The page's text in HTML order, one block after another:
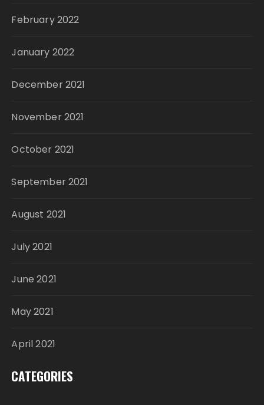
February 2022
January 2022
December 2021
November 2021
October 2021
September 2021
August 2021
July 2021
June 2021
May 2021
April 2021
CATEGORIES